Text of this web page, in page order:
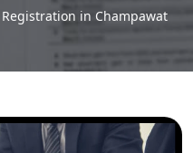
Registration in Champawat